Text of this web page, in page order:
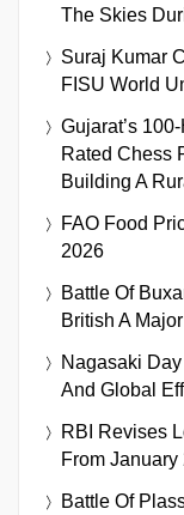
The Skies
Suraj Kumar
FISU World
Gujarat’s
Rated Chess
Building A
FAO Food
2026
Battle Of
British A
Nagasaki
And Global
RBI Revises
From January
Battle Of